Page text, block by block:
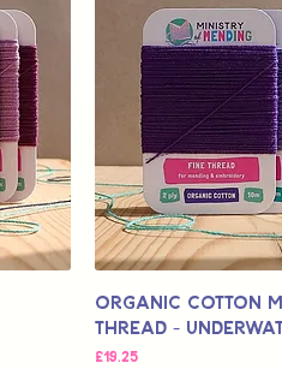
Organic Cotton
Thread -
मूल्य
£19.25